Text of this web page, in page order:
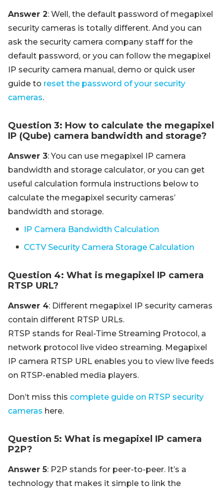
Answer 2: Well, the default password of megapixel
security cameras is totally different. And you can
ask the security camera company staff for the
default password, or you can follow the megapixel
IP security camera manual, demo or quick user
guide to reset the password of your security
cameras.
Question 3: How to calculate the megapixel
IP (Qube) camera bandwidth and storage?
Answer 3: You can use megapixel IP camera
bandwidth and storage calculator, or you can get
useful calculation formula instructions below to
calculate the megapixel security cameras’
bandwidth and storage.
IP Camera Bandwidth Calculation
CCTV Security Camera Storage Calculation
Question 4: What is megapixel IP camera
RTSP URL?
Answer 4: Different megapixel IP security cameras
contain different RTSP URLs.
RTSP stands for Real-Time Streaming Protocol, a
network protocol live video streaming. Megapixel
IP camera RTSP URL enables you to view live feeds
on RTSP-enabled media players.
Don’t miss this complete guide on RTSP security
cameras here.
Question 5: What is megapixel IP camera
P2P?
Answer 5: P2P stands for peer-to-peer. It’s a
technology that makes it simple to link the